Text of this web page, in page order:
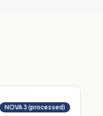
NOVA 3 (processed)